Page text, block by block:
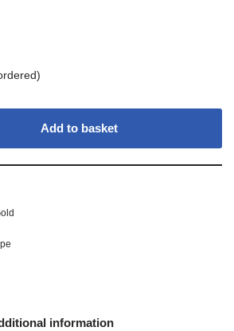
Add to basket
information